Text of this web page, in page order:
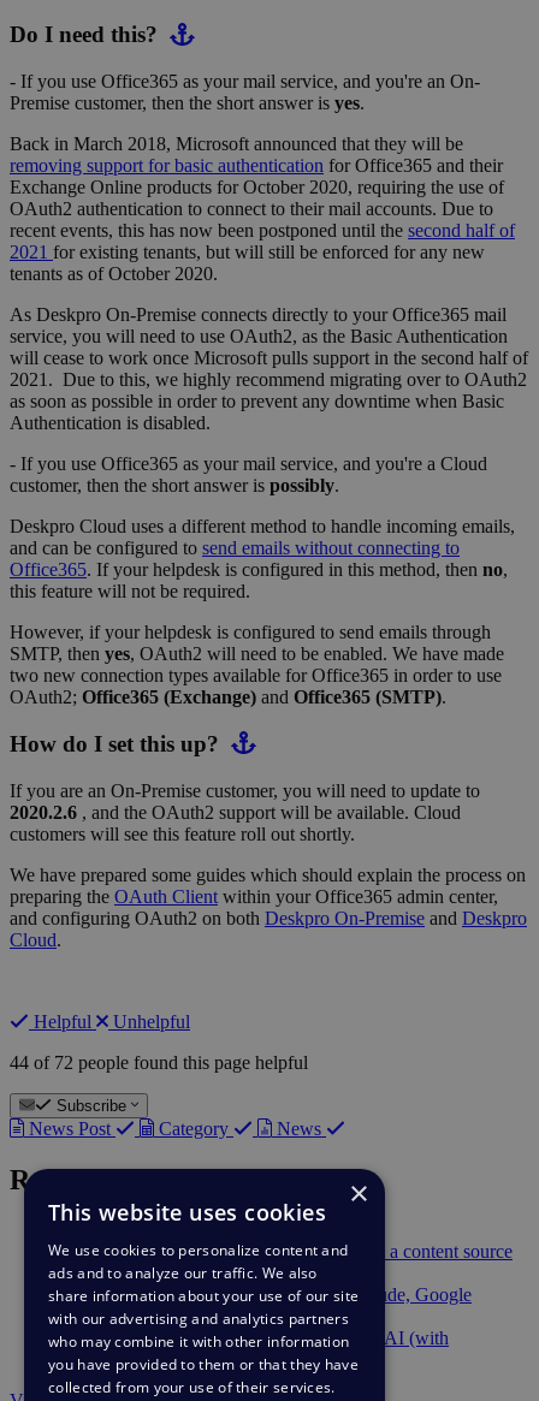
Do I need this?
- If you use Office365 as your mail service, and you're an On-
Premise customer, then the short answer is yes.
Back in March 2018, Microsoft announced that they will be
removing support for basic authentication for Office365 and their
Exchange Online products for October 2020, requiring the use of
OAuth2 authentication to connect to their mail accounts. Due to
recent events, this has now been postponed until the second half of
2021 for existing tenants, but will still be enforced for any new
tenants as of October 2020.
As Deskpro On-Premise connects directly to your Office365 mail
service, you will need to use OAuth2, as the Basic Authentication
will cease to work once Microsoft pulls support in the second half of
2021. Due to this, we highly recommend migrating over to OAuth2
as soon as possible in order to prevent any downtime when Basic
Authentication is disabled.
- If you use Office365 as your mail service, and you're a Cloud
customer, then the short answer is possibly.
Deskpro Cloud uses a different method to handle incoming emails,
and can be configured to send emails without connecting to
Office365. If your helpdesk is configured in this method, then no,
this feature will not be required.
However, if your helpdesk is configured to send emails through
SMTP, then yes, OAuth2 will need to be enabled. We have made
two new connection types available for Office365 in order to use
OAuth2; Office365 (Exchange) and Office365 (SMTP).
How do I set this up?
If you are an On-Premise customer, you will need to update to
2020.2.6 , and the OAuth2 support will be available. Cloud
customers will see this feature roll out shortly.
We have prepared some guides which should explain the process on
preparing the OAuth Client within your Office365 admin center,
and configuring OAuth2 on both Deskpro On-Premise and Deskpro
Cloud.
Helpful
Unhelpful
44 of 72 people found this page helpful
Subscribe
News Post Category News
Recent News
Feb 9 Deskpro AI can now use Snippets as a content source
Feb 9Berget AI Provider
Dec 2Deskpro AI supports Anthropic Claude, Google
Gemini, and Mistral AI
Dec 2AWS Bedrock available in Deskpro AI (with
PrivateLink support)
×
This website uses cookies
We use cookies to personalize content and
ads and to analyze our traffic. We also
share information about your use of our site
with our advertising and analytics partners
who may combine it with other information
you have provided to them or that they have
collected from your use of their services.